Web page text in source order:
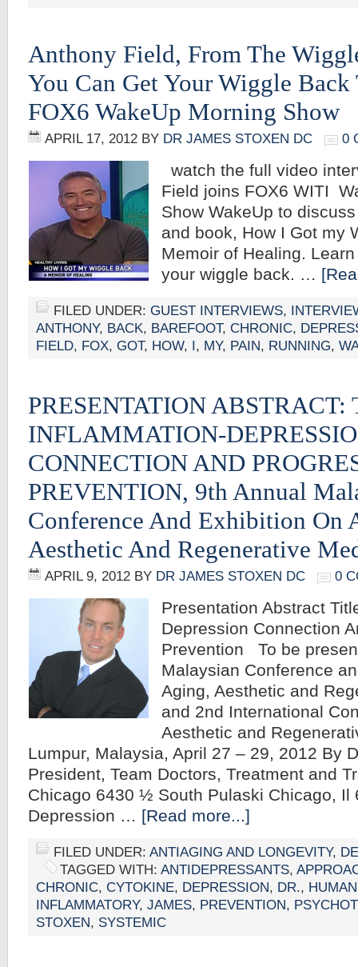
Anthony Field, From The
You Can Get Your Wiggle
FOX6 WakeUp Morning Show
APRIL 17, 2012 BY DR JAMES STOXEN DC 0
watch the full video
Field joins FOX6 WITI
Show WakeUp to
and book, How I Got my
Memoir of Healing.
your wiggle back. …
FILED UNDER: GUEST INTERVIEWS,
ANTHONY, BACK, BAREFOOT, CHRONIC,
FIELD, FOX, GOT, HOW, I, MY, PAIN, RUNNING,
PRESENTATION ABSTRACT:
INFLAMMATION-
CONNECTION AND
PREVENTION, 9th Annual
Conference And Exhibition On
Aesthetic And Regenerative
APRIL 9, 2012 BY DR JAMES STOXEN DC 0
Presentation Abstract
Depression Connection
Prevention To be
Malaysian Conference
Aging, Aesthetic and
and 2nd International
Aesthetic and
Lumpur, Malaysia, April 27 – 29, 2012 By
President, Team Doctors, Treatment and
Chicago 6430 ½ South Pulaski Chicago, Il
Depression … [Read more...]
FILED UNDER: ANTIAGING AND LONGEVITY,
TAGGED WITH: ANTIDEPRESSANTS,
CHRONIC, CYTOKINE, DEPRESSION, DR., HUMAN
INFLAMMATORY, JAMES, PREVENTION,
STOXEN, SYSTEMIC